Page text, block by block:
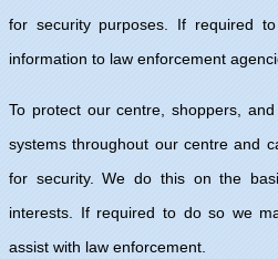
for security purposes. If required
information to law enforcement
To protect our centre, shoppers,
systems throughout our centre and
for security. We do this on the
interests. If required to do so we
assist with law enforcement.